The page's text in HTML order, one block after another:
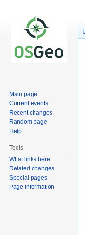
Main page
Current events
Recent changes
Random page
Help
Tools
What links here
Related changes
Special pages
Page information